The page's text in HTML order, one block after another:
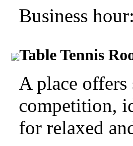
Business
Table Tennis
A place
competition,
for relaxed